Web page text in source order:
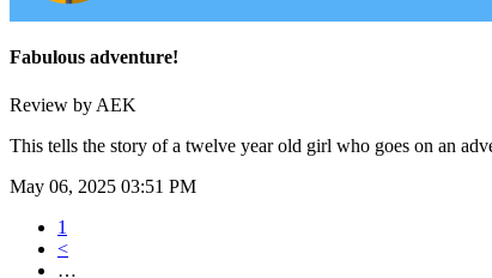
Fabulous adventure!
Review by AEK
This tells the story of a twelve year old girl who goes on an
May 06, 2025 03:51 PM
1
<
…